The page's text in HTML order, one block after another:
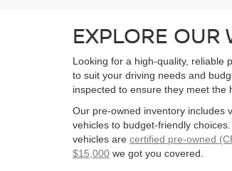
EXPLORE OUR
Looking for a high-quality, reliable
to suit your driving needs and
inspected to ensure they meet the
Our pre-owned inventory includes
vehicles to budget-friendly
vehicles are certified pre-owned
$15,000 we got you covered.